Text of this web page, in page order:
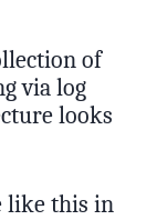
of
via log
looks
like this in